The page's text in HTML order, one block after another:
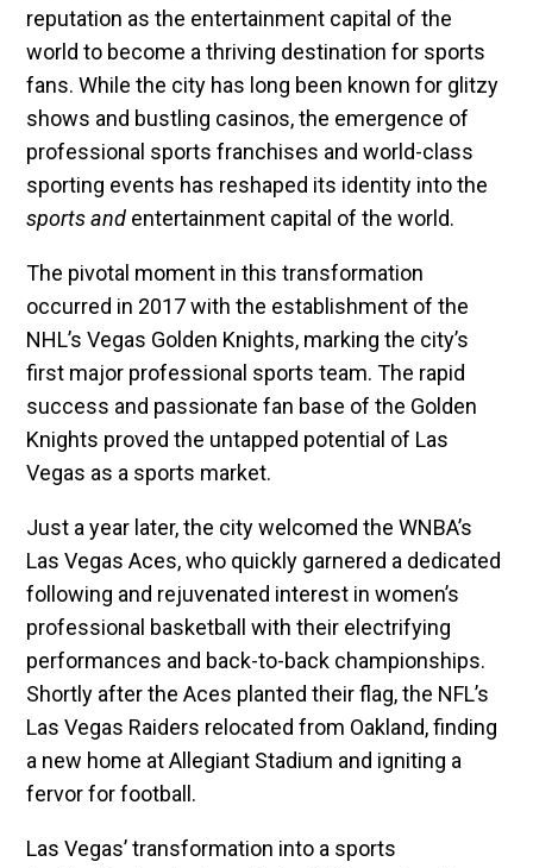
reputation as the entertainment capital of the
world to become a thriving destination for sports
fans. While the city has long been known for glitzy
shows and bustling casinos, the emergence of
professional sports franchises and world-class
sporting events has reshaped its identity into the
sports and entertainment capital of the world.
The pivotal moment in this transformation
occurred in 2017 with the establishment of the
NHL’s Vegas Golden Knights, marking the city’s
first major professional sports team. The rapid
success and passionate fan base of the Golden
Knights proved the untapped potential of Las
Vegas as a sports market.
Just a year later, the city welcomed the WNBA’s
Las Vegas Aces, who quickly garnered a dedicated
following and rejuvenated interest in women’s
professional basketball with their electrifying
performances and back-to-back championships.
Shortly after the Aces planted their flag, the NFL’s
Las Vegas Raiders relocated from Oakland, finding
a new home at Allegiant Stadium and igniting a
fervor for football.
Las Vegas’ transformation into a sports